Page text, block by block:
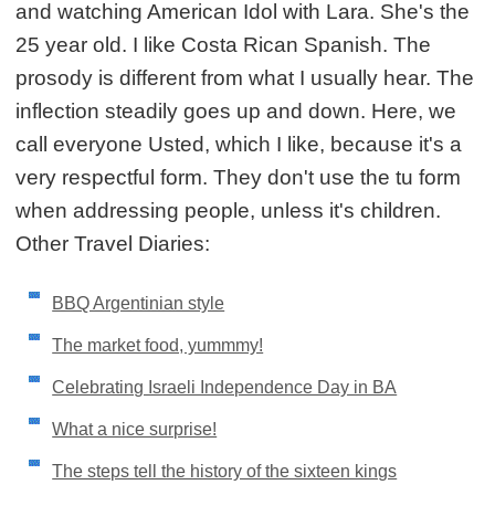
and watching American Idol with Lara. She's the
25 year old. I like Costa Rican Spanish. The
prosody is different from what I usually hear. The
inflection steadily goes up and down. Here, we
call everyone Usted, which I like, because it's a
very respectful form. They don't use the tu form
when addressing people, unless it's children.
Other Travel Diaries:
BBQ Argentinian style
The market food, yummmy!
Celebrating Israeli Independence Day in BA
What a nice surprise!
The steps tell the history of the sixteen kings